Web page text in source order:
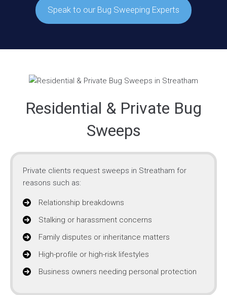
Speak to our Bug Sweeping Experts
Residential & Private Bug
Sweeps
Private clients request sweeps in Streatham for
reasons such as:
Relationship breakdowns
Stalking or harassment concerns
Family disputes or inheritance matters
High-profile or high-risk lifestyles
Business owners needing personal protection